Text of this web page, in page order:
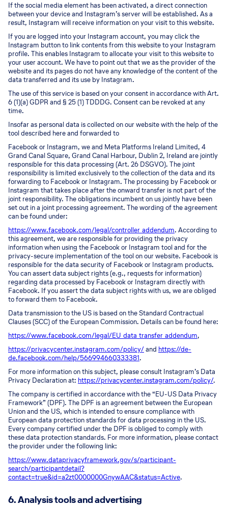
If the social media element has been activated, a direct connection
between your device and Instagram’s server will be established. As a
result, Instagram will receive information on your visit to this website.
If you are logged into your Instagram account, you may click the
Instagram button to link contents from this website to your Instagram
profile. This enables Instagram to allocate your visit to this website to
your user account. We have to point out that we as the provider of the
website and its pages do not have any knowledge of the content of the
data transferred and its use by Instagram.
The use of this service is based on your consent in accordance with Art.
6 (1)(a) GDPR and § 25 (1) TDDDG. Consent can be revoked at any
time.
Insofar as personal data is collected on our website with the help of the
tool described here and forwarded to
Facebook or Instagram, we and Meta Platforms Ireland Limited, 4
Grand Canal Square, Grand Canal Harbour, Dublin 2, Ireland are jointly
responsible for this data processing (Art. 26 DSGVO). The joint
responsibility is limited exclusively to the collection of the data and its
forwarding to Facebook or Instagram. The processing by Facebook or
Instagram that takes place after the onward transfer is not part of the
joint responsibility. The obligations incumbent on us jointly have been
set out in a joint processing agreement. The wording of the agreement
can be found under:
https://www.facebook.com/legal/controller_addendum. According to
this agreement, we are responsible for providing the privacy
information when using the Facebook or Instagram tool and for the
privacy-secure implementation of the tool on our website. Facebook is
responsible for the data security of Facebook or Instagram products.
You can assert data subject rights (e.g., requests for information)
regarding data processed by Facebook or Instagram directly with
Facebook. If you assert the data subject rights with us, we are obliged
to forward them to Facebook.
Data transmission to the US is based on the Standard Contractual
Clauses (SCC) of the European Commission. Details can be found here:
https://www.facebook.com/legal/EU_data_transfer_addendum,
https://privacycenter.instagram.com/policy/and https://de-
de.facebook.com/help/566994660333381.
For more information on this subject, please consult Instagram’s Data
Privacy Declaration at: https://privacycenter.instagram.com/policy/.
The company is certified in accordance with the “EU-US Data Privacy
Framework” (DPF). The DPF is an agreement between the European
Union and the US, which is intended to ensure compliance with
European data protection standards for data processing in the US.
Every company certified under the DPF is obliged to comply with
these data protection standards. For more information, please contact
the provider under the following link:
https://www.dataprivacyframework.gov/s/participant-
search/participantdetail?
contact=true&id=a2zt0000000GnywAAC&status=Active.
6. Analysis tools and advertising